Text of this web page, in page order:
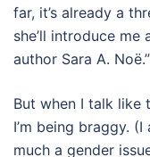
far, it’s already a
she’ll introduce me
author Sara A. Noë.”
But when I talk like
I’m being braggy.
much a gender